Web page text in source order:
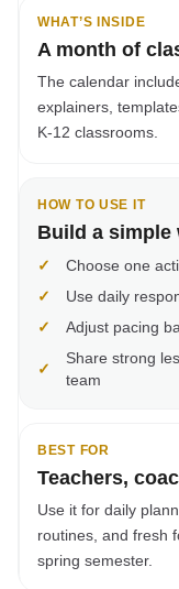
WHAT’S INSIDE
A month of
The calendar
explainers,
K-12 classrooms.
HOW TO USE IT
Build a simple
✓
Choose one
✓
Use daily
✓
Adjust pacing
✓
Share strong
team
BEST FOR
Teachers,
Use it for daily
routines, and fresh
spring semester.